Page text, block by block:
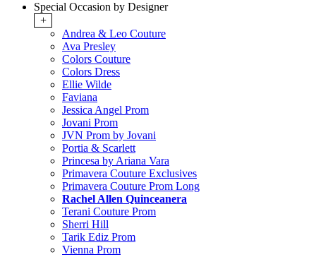
Special Occasion by Designer
+
Andrea & Leo Couture
Ava Presley
Colors Couture
Colors Dress
Ellie Wilde
Faviana
Jessica Angel Prom
Jovani Prom
JVN Prom by Jovani
Portia & Scarlett
Princesa by Ariana Vara
Primavera Couture Exclusives
Primavera Couture Prom Long
Rachel Allen Quinceanera
Terani Couture Prom
Sherri Hill
Tarik Ediz Prom
Vienna Prom